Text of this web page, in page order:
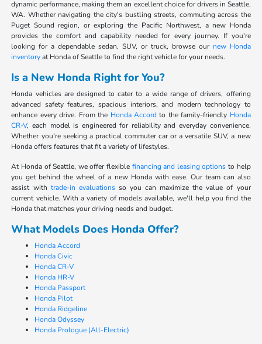
dynamic performance, making them an excellent choice for drivers in Seattle,
WA. Whether navigating the city's bustling streets, commuting across the
Puget Sound region, or exploring the Pacific Northwest, a new Honda
provides the comfort and capability needed for every journey. If you're
looking for a dependable sedan, SUV, or truck, browse our new Honda
inventoryat Honda of Seattle to find the right vehicle for your needs.
Is a New Honda Right for You?
Honda vehicles are designed to cater to a wide range of drivers, offering
advanced safety features, spacious interiors, and modern technology to
enhance every drive. From the Honda Accord to the family-friendly Honda
CR-V, each model is engineered for reliability and everyday convenience.
Whether you're seeking a practical commuter car or a versatile SUV, a new
Honda offers features that fit a variety of lifestyles.
At Honda of Seattle, we offer flexible financing and leasing options to help
you get behind the wheel of a new Honda with ease. Our team can also
assist with trade-in evaluationsso you can maximize the value of your
current vehicle. With a variety of models available, we'll help you find the
Honda that matches your driving needs and budget.
What Models Does Honda Offer?
Honda Accord
Honda Civic
Honda CR-V
Honda HR-V
Honda Passport
Honda Pilot
Honda Ridgeline
Honda Odyssey
Honda Prologue (All-Electric)